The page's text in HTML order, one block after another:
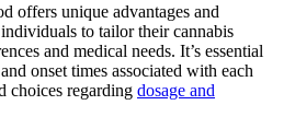
offers unique advantages and
to tailor their cannabis
and medical needs. It’s essential
onset times associated with each
choices regarding dosage and